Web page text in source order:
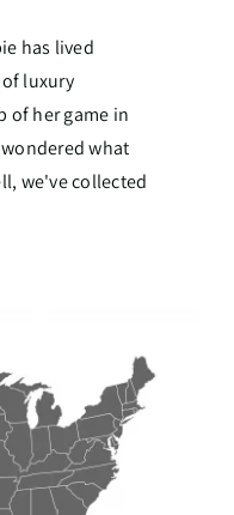
has lived
luxury
of her game in
what
we've collected